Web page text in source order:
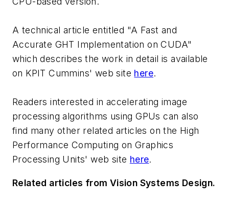
A technical article entitled "A Fast and
Accurate GHT Implementation on CUDA"
which describes the work in detail is available
on KPIT Cummins' web site here.
Readers interested in accelerating image
processing algorithms using GPUs can also
find many other related articles on the High
Performance Computing on Graphics
Processing Units' web site here.
Related articles from Vision Systems Design.